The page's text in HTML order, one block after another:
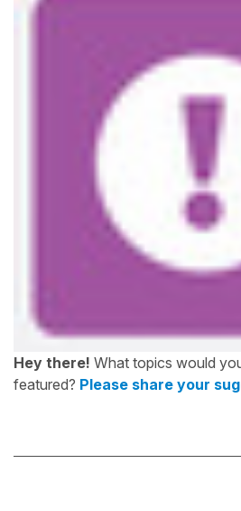
Hey there! What topics would
featured? Please share your